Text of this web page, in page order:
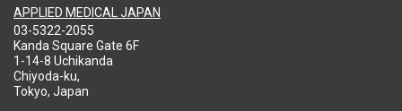
APPLIED MEDICAL JAPAN
03-5322-2055
Kanda Square Gate 6F
1-14-8 Uchikanda
Chiyoda-ku,
Tokyo, Japan